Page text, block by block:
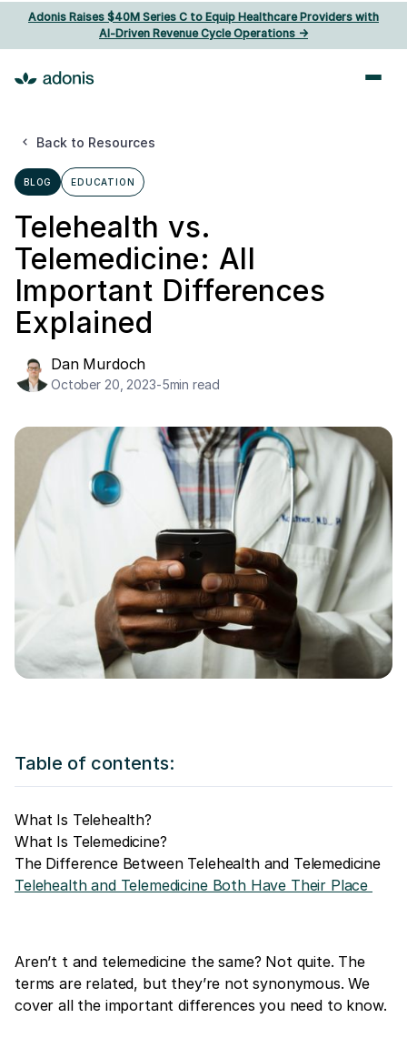
Adonis Raises $40M Series C to Equip Healthcare Providers with
AI‑Driven Revenue Cycle Operations ->
Back to Resources
BLOG EDUCATION
Telehealth vs.
Telemedicine: All
Important Differences
Explained
Dan Murdoch
October 20, 2023-5min read
Table of contents:
What Is Telehealth?
What Is Telemedicine?
The Difference Between Telehealth and Telemedicine
Telehealth and Telemedicine Both Have Their Place
Aren’t t and telemedicine the same? Not quite. The
terms are related, but they’re not synonymous. We
cover all the important differences you need to know.